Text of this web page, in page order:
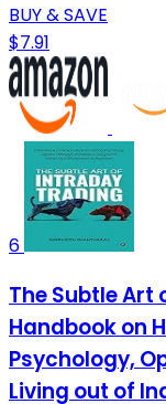
BUY & SAVE
$7.91
6
The Subtle
Handbook on
Psychology,
Living out of